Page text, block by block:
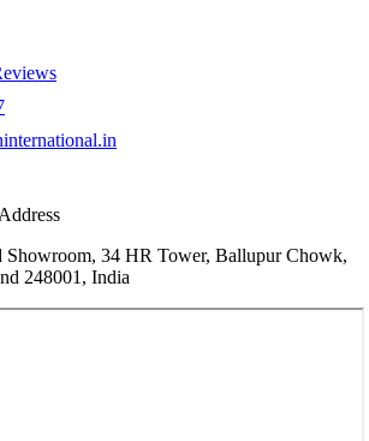
34 HR Tower, Ballupur Chowk,
248001, India